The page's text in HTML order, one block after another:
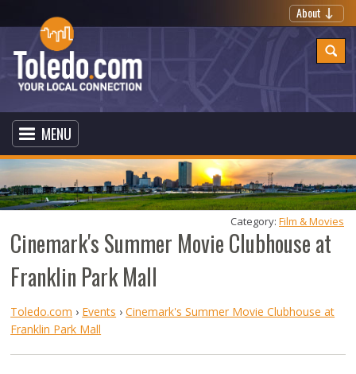
About
MENU
Cinemark's Summer Movie Clubhouse at
Franklin Park Mall
Category: Film & Movies
Toledo.com › Events ›Cinemark's Summer Movie Clubhouse at
Franklin Park Mall